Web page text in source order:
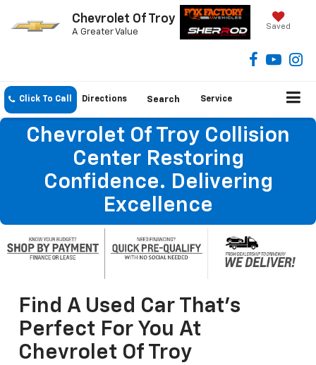
Chevrolet Of Troy
A Greater Value
Saved
Click To Call Directions Search Service
Chevrolet Of Troy Collision
Center Restoring
Confidence. Delivering
Excellence
Find A Used Car That's
Perfect For You At
Chevrolet Of Troy